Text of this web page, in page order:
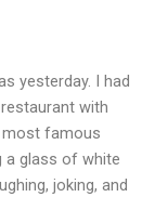
yesterday. I had
with
most famous
a glass of white
joking, and